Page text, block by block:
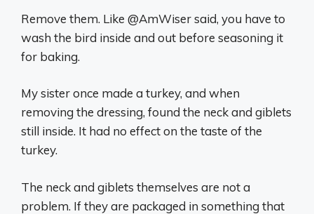
Remove them. Like @AmWiser said, you have to
wash the bird inside and out before seasoning it
for baking.
My sister once made a turkey, and when
removing the dressing, found the neck and giblets
still inside. It had no effect on the taste of the
turkey.
The neck and giblets themselves are not a
problem. If they are packaged in something that